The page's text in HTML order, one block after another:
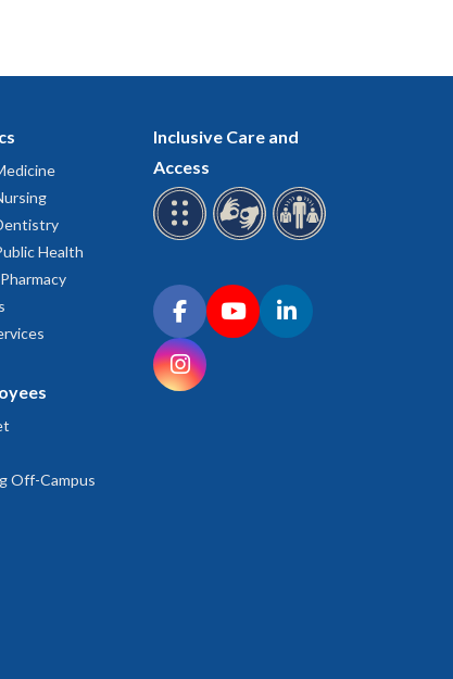
Health
Off-Campus
Inclusive Care and
Access
Connect with OHSU on social media
FacebookYouTubeLinkedIn
Instagram